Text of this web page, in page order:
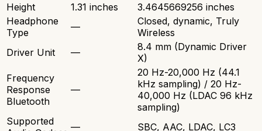
Height
1.31 inches
3.4645669256 inches
Headphone
Type
—
Closed, dynamic, Truly
Wireless
Driver Unit
—
8.4 mm (Dynamic Driver
X)
Frequency
Response
Bluetooth
—
20 Hz-20,000 Hz (44.1
kHz sampling) / 20 Hz-
40,000 Hz (LDAC 96 kHz
sampling)
Supported
—
SBC, AAC, LDAC, LC3